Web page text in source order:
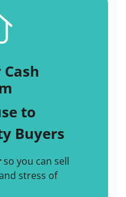
to
Buyers
so you can sell
stress of